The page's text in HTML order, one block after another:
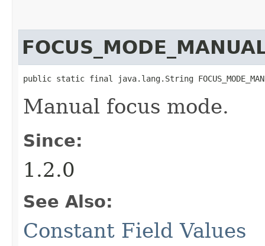
public static final java.lang.String
Manual focus mode.
Since:
1.2.0
See Also:
Constant Field Values